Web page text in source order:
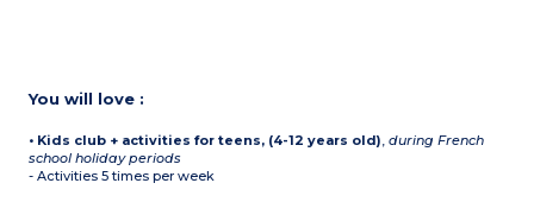
You will love :
• Kids club + activities for teens, (4-12 years old),during French
school holiday periods
- Activities 5 times per week